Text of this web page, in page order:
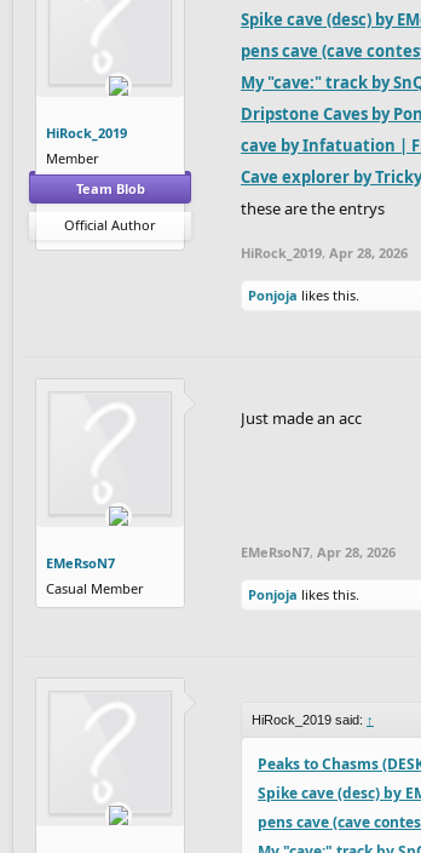
HiRock_2019
Member
Team Blob
Official Author
Spike cave (desc) by
pens cave (cave
My "cave:" track by
Dripstone Caves by
cave by Infatuation |
Cave explorer by
these are the entrys
HiRock_2019, Apr 28, 2026
Ponjoja likes this.
EMeRsoN7
Casual Member
Just made an acc
EMeRsoN7, Apr 28, 2026
Ponjoja likes this.
HiRock_2019 said: ↑
Peaks to Chasms
Spike cave (desc) by
pens cave (cave